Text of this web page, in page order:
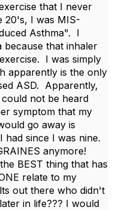
that I never
20's, I was MIS-
Asthma". I
because that inhaler
I was simply
apparently is the only
ASD. Apparently,
not be heard
symptom that my
go away is
had since I was nine.
anymore!
BEST thing that has
relate to my
out there who didn't
in life??? I would